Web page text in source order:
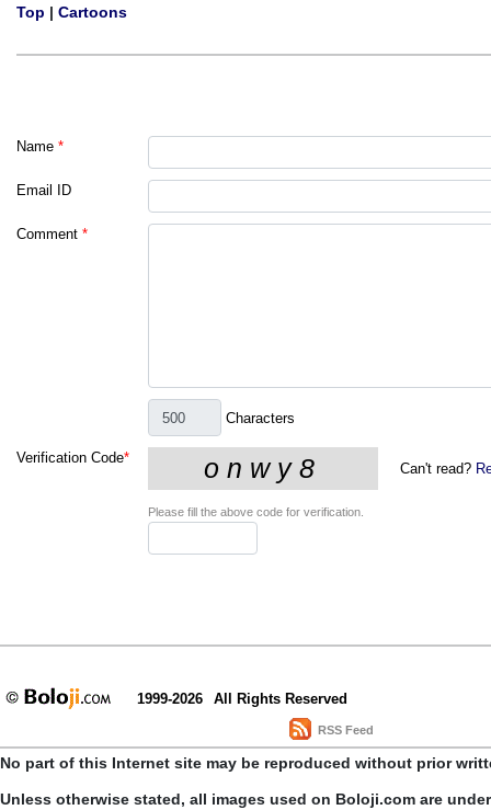
Top | Cartoons
Name *
Email ID
Comment *
Characters
Verification Code*
Can't read?
Please fill the above code for verification.
1999-2026 All Rights Reserved
RSS Feed
No part of this Internet site may be reproduced without prior
Unless otherwise stated, all images used on Boloji.com are